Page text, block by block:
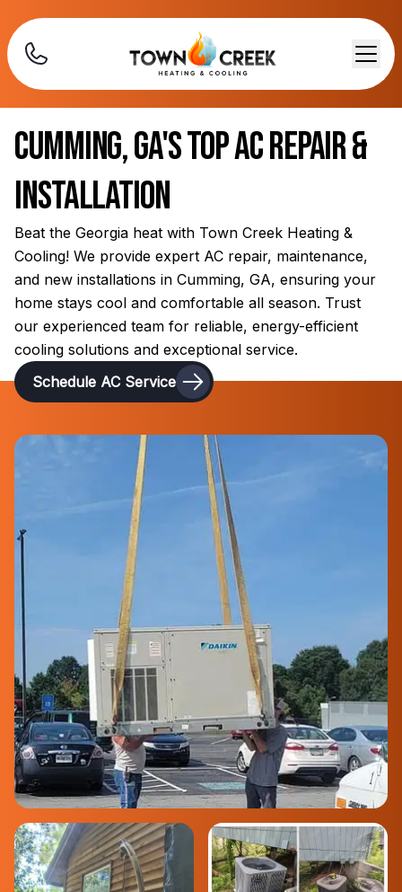
Cumming, GA's Top AC Repair &
Installation
Beat the Georgia heat with Town Creek Heating &
Cooling! We provide expert AC repair, maintenance,
and new installations in Cumming, GA, ensuring your
home stays cool and comfortable all season. Trust
our experienced team for reliable, energy-efficient
cooling solutions and exceptional service.
Schedule AC Service